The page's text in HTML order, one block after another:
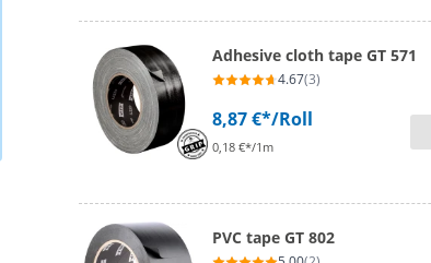
Adhesive cloth tape GT 571
4.67(3)
8,87 €*/Roll
0,18 €*/1m
PVC tape GT 802